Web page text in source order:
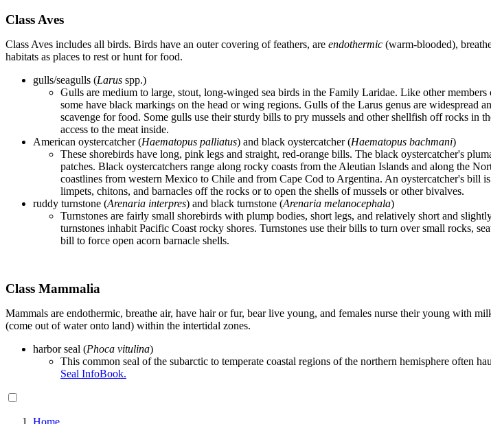
Class Aves
Class Aves includes all birds. Birds have an outer covering of feathers, are endothermic (warm-blooded),
habitats as places to rest or hunt for food.
gulls/seagulls (Larus spp.)
Gulls are medium to large, stout, long-winged sea birds in the Family Laridae. Like other
some have black markings on the head or wing regions. Gulls of the Larus genus are widespread
scavenge for food. Some gulls use their sturdy bills to pry mussels and other shellfish off rocks
access to the meat inside.
American oystercatcher (Haematopus palliatus) and black oystercatcher (Haematopus bachmani)
These shorebirds have long, pink legs and straight, red-orange bills. The black oystercatcher's
patches. Black oystercatchers range along rocky coasts from the Aleutian Islands and along the
coastlines from western Mexico to Chile and from Cape Cod to Argentina. An oystercatcher's
limpets, chitons, and barnacles off the rocks or to open the shells of mussels or other bivalves.
ruddy turnstone (Arenaria interpres) and black turnstone (Arenaria melanocephala)
Turnstones are fairly small shorebirds with plump bodies, short legs, and relatively short and
turnstones inhabit Pacific Coast rocky shores. Turnstones use their bills to turn over small rocks,
bill to force open acorn barnacle shells.
Class Mammalia
Mammals are endothermic, breathe air, have hair or fur, bear live young, and females nurse their young with
(come out of water onto land) within the intertidal zones.
harbor seal (Phoca vitulina)
This common seal of the subarctic to temperate coastal regions of the northern hemisphere often
Seal InfoBook.